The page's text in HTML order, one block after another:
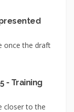
once the draft
- Training
closer to the